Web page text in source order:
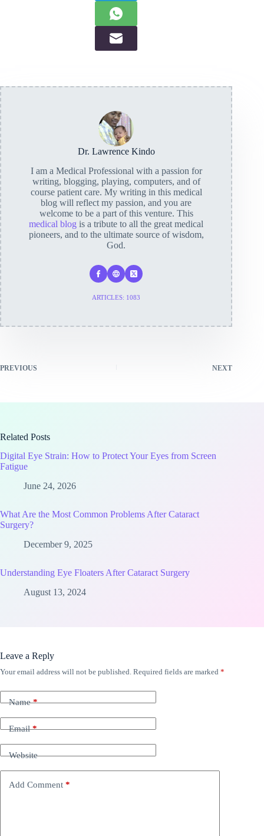
Dr. Lawrence Kindo
I am a Medical Professional with a passion for
writing, blogging, playing, computers, and of
course patient care. My writing in this medical
blog will reflect my passion, and you are
welcome to be a part of this venture. This
medical blog is a tribute to all the great medical
pioneers, and to the ultimate source of wisdom,
God.
ARTICLES: 1083
PREVIOUS NEXT
Related Posts
Digital Eye Strain: How to Protect Your Eyes from Screen
Fatigue
June 24, 2026
What Are the Most Common Problems After Cataract
Surgery?
December 9, 2025
Understanding Eye Floaters After Cataract Surgery
August 13, 2024
Leave a Reply
Your email address will not be published. Required fields are marked *
Name*
Email*
Website
Add Comment *